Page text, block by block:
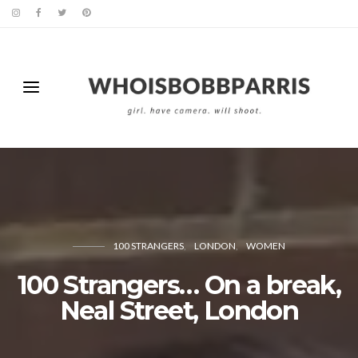
100 STRANGERS LONDON WOMEN
100 Strangers… On a break,
Neal Street, London